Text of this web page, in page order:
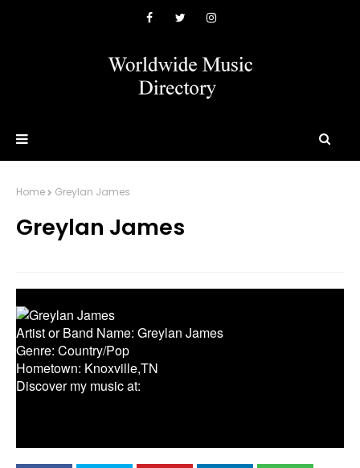
Home Greylan James
Greylan James
Artist or Band Name: Greylan James
Genre: Country/Pop
Hometown: Knoxville,TN
Discover my music at: